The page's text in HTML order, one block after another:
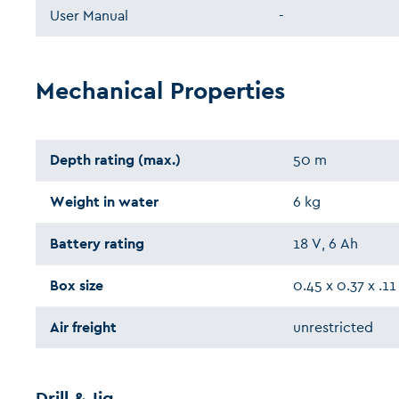
User Manual -
Mechanical Properties
Depth rating (max.) 50 m
Weight in water 6 kg
Battery rating 18 V, 6 Ah
Box size 0.45 x 0.37 x
Air freight unrestricted